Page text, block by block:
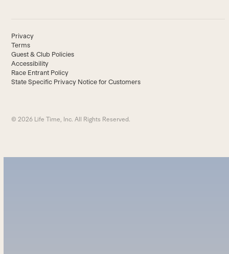
Privacy
Terms
Guest & Club Policies
Accessibility
Race Entrant Policy
State Specific Privacy Notice for Customers
© 2026 Life Time, Inc. All Rights Reserved.